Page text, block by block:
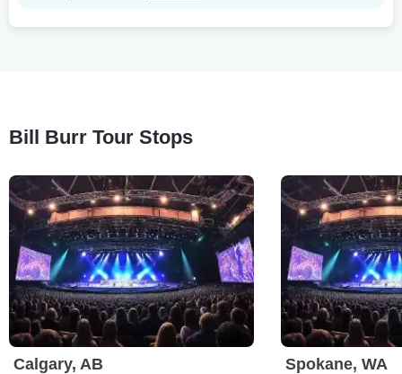
Bill Burr Tour Stops
Calgary, AB Spokane, WA